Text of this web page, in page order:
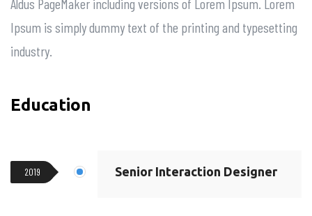
Ipsum is simply dummy text of the printing and typesetting
industry.
Education
2019 Senior Interaction Designer